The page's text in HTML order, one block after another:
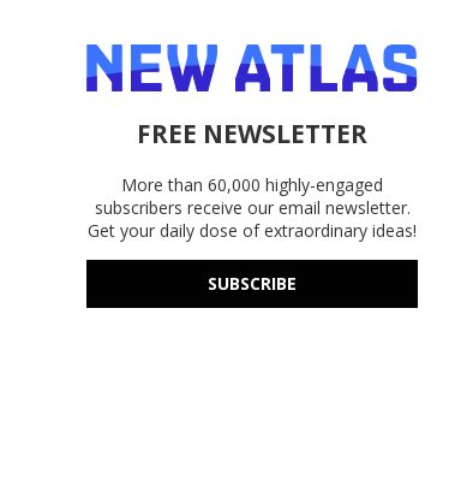
FREE NEWSLETTER
More than 60,000 highly-engaged
subscribers receive our email newsletter.
Get your daily dose of extraordinary ideas!
SUBSCRIBE